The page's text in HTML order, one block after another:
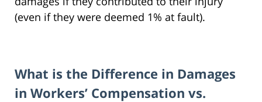
(even if they were deemed 1% at fault).
What is the Difference in Damages
in Workers’ Compensation vs.